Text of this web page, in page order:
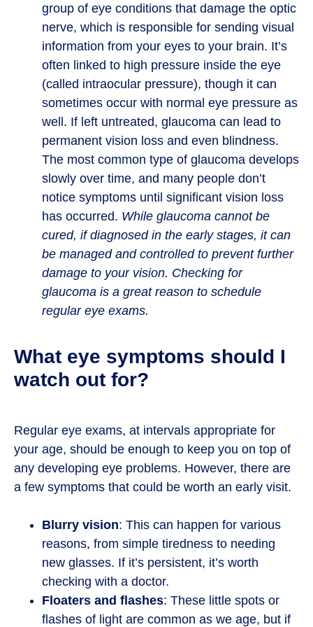
group of eye conditions that damage the optic
nerve, which is responsible for sending visual
information from your eyes to your brain. It’s
often linked to high pressure inside the eye
(called intraocular pressure), though it can
sometimes occur with normal eye pressure as
well. If left untreated, glaucoma can lead to
permanent vision loss and even blindness.
The most common type of glaucoma develops
slowly over time, and many people don’t
notice symptoms until significant vision loss
has occurred. While glaucoma cannot be
cured, if diagnosed in the early stages, it can
be managed and controlled to prevent further
damage to your vision. Checking for
glaucoma is a great reason to schedule
regular eye exams.
What eye symptoms should I
watch out for?
Regular eye exams, at intervals appropriate for
your age, should be enough to keep you on top of
any developing eye problems. However, there are
a few symptoms that could be worth an early visit.
Blurry vision: This can happen for various
reasons, from simple tiredness to needing
new glasses. If it’s persistent, it’s worth
checking with a doctor.
Floaters and flashes: These little spots or
flashes of light are common as we age, but if